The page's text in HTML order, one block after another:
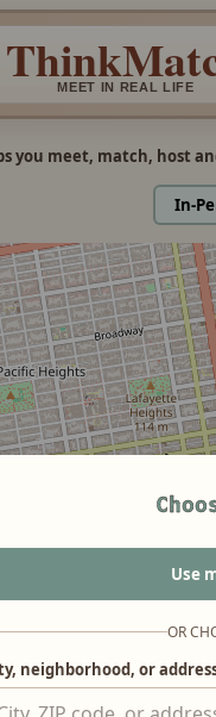
MEET IN REAL LIFE
you meet, match, host
In-
Use
OR
neighborhood, or